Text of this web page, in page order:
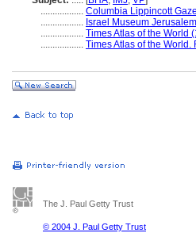
.................. Columbia Lippincott
.................. Israel Museum
.................. Times Atlas of the World
.................. Times Atlas of the World.
The J. Paul Getty Trust
© 2004 J. Paul Getty Trust